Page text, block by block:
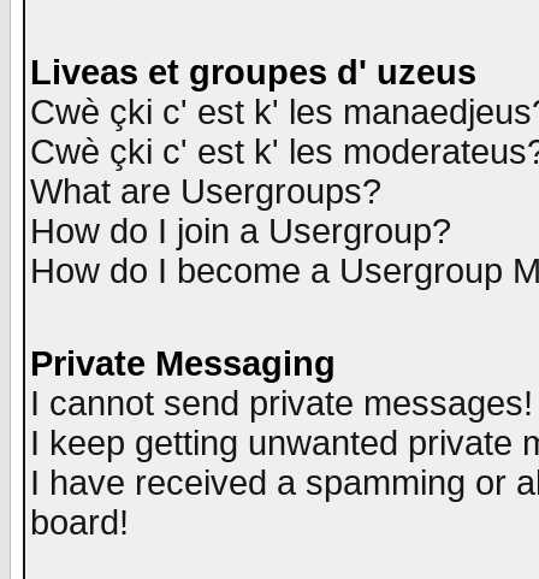
Liveas et groupes d' uzeus
Cwè çki c' est k' les
Cwè çki c' est k' les
What are Usergroups?
How do I join a Usergroup?
How do I become a Usergroup
Private Messaging
I cannot send private messages!
I keep getting unwanted private
I have received a spamming or
board!